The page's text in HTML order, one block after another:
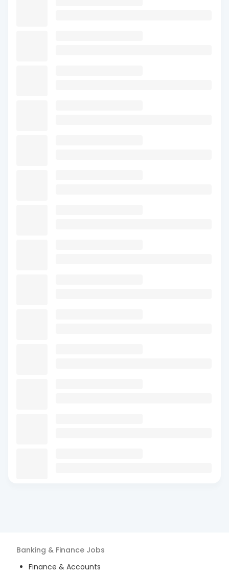
Banking & Finance Jobs
Finance & Accounts